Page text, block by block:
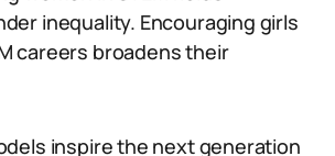
inequality. Encouraging girls
careers broadens their
inspire the next generation